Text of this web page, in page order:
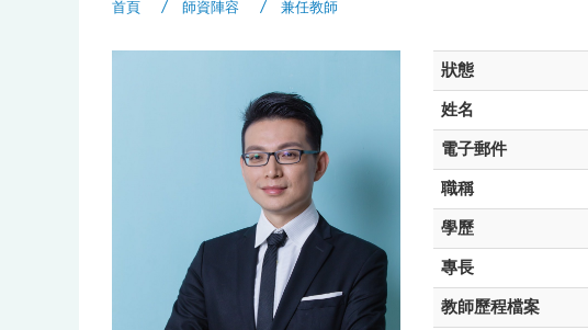
首頁 師資陣容 兼任教師
狀態
姓名
電子郵件
職稱
學歷
專長
教師歷程檔案